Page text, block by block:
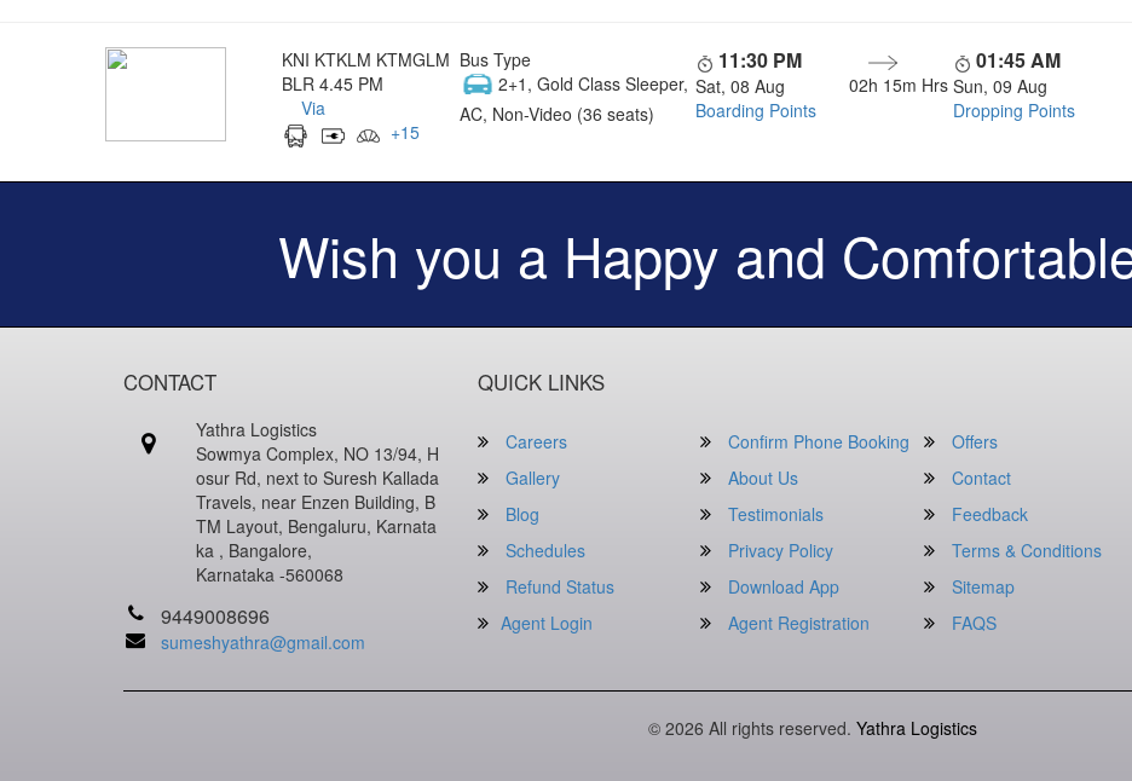
KNI KTKLM KTMGLM
BLR 4.45 PM
Via
+15
Bus Type
2+1, Gold Class Sleeper,
AC, Non-Video (36 seats)
11:30 PM
Sat, 08 Aug
Boarding Points
02h 15m Hrs
01:45 AM
Sun, 09 Aug
Dropping Points
Wish you a Happy and
CONTACT
Yathra Logistics
Sowmya Complex, NO 13/94, H
osur Rd, next to Suresh Kallada
Travels, near Enzen Building, B
TM Layout, Bengaluru, Karnata
ka , Bangalore,
Karnataka -560068
9449008696
sumeshyathra@gmail.com
QUICK LINKS
Careers Confirm Phone Booking
Offers
Gallery
About Us
Contact
Blog
Testimonials
Feedback
Schedules
Privacy Policy
Terms & Conditions
Refund Status
Download App
Sitemap
Agent Login
Agent Registration FAQS
© 2026 All rights reserved. Yathra Logistics